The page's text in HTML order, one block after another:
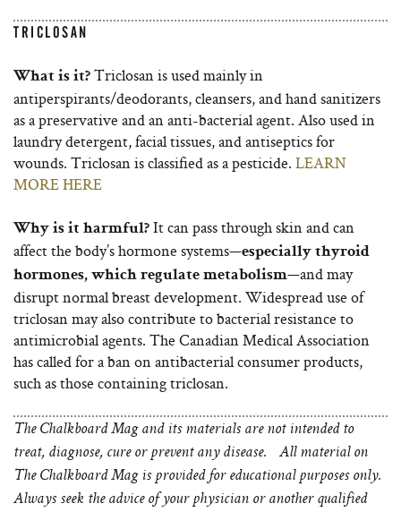
TRICLOSAN
What is it? Triclosan is used mainly in
antiperspirants/deodorants, cleansers, and hand sanitizers
as a preservative and an anti-bacterial agent. Also used in
laundry detergent, facial tissues, and antiseptics for
wounds. Triclosan is classified as a pesticide. LEARN
MORE HERE
Why is it harmful? It can pass through skin and can
affect the body’s hormone systems—especially thyroid
hormones, which regulate metabolism—and may
disrupt normal breast development. Widespread use of
triclosan may also contribute to bacterial resistance to
antimicrobial agents. The Canadian Medical Association
has called for a ban on antibacterial consumer products,
such as those containing triclosan.
The Chalkboard Mag and its materials are not intended to
treat, diagnose, cure or prevent any disease. All material on
The Chalkboard Mag is provided for educational purposes only.
Always seek the advice of your physician or another qualified